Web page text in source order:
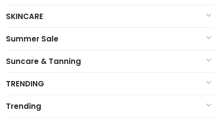
SKINCARE
Summer Sale
Suncare & Tanning
TRENDING
Trending